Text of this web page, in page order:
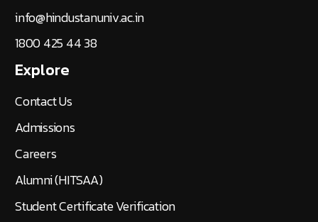
info@hindustanuniv.ac.in
1800 425 44 38
Explore
Contact Us
Admissions
Careers
Alumni (HITSAA)
Student Certificate Verification